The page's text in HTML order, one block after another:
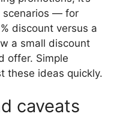
scenarios — for
discount versus a
a small discount
offer. Simple
these ideas quickly.
caveats